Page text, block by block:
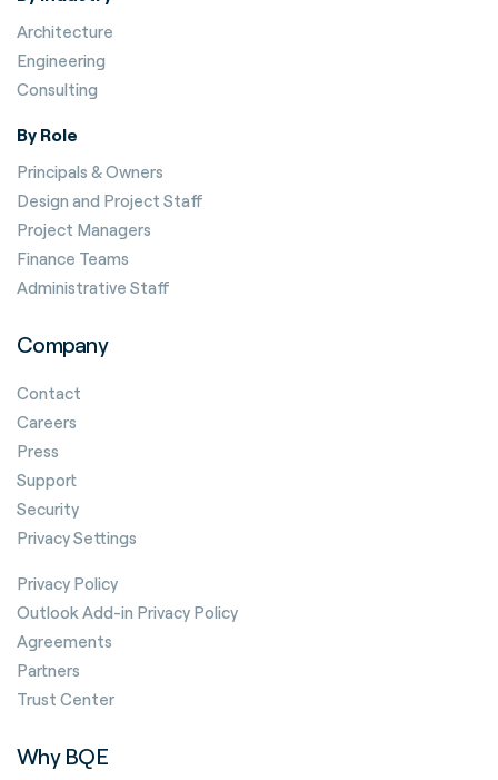
Architecture
Engineering
Consulting
By Role
Principals & Owners
Design and Project Staff
Project Managers
Finance Teams
Administrative Staff
Company
Contact
Careers
Press
Support
Security
Privacy Settings
Privacy Policy
Outlook Add-in Privacy Policy
Agreements
Partners
Trust Center
Why BQE